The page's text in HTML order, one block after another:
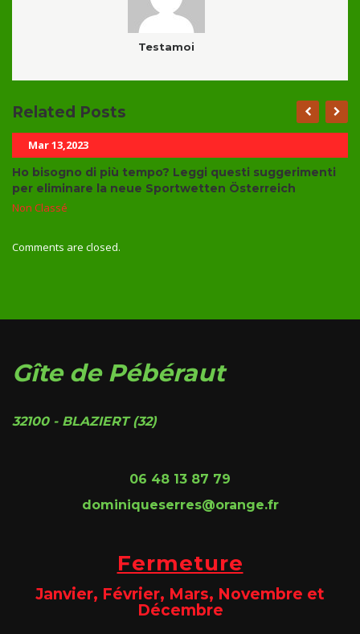
Testamoi
Related Posts
Mar 13,2023
Ho bisogno di più tempo? Leggi questi suggerimenti
per eliminare la neue Sportwetten Österreich
Non Classé
Comments are closed.
Gîte de Pébéraut
32100 - BLAZIERT (32)
06 48 13 87 79
dominiqueserres@orange.fr
Fermeture
Janvier, Février, Mars, Novembre et
Décembre